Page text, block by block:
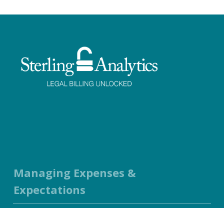
Managing Expenses &
Expectations